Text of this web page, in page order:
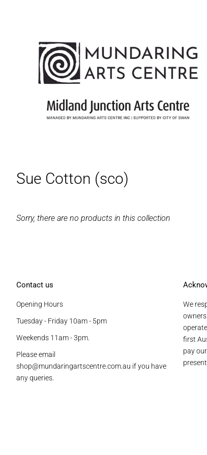
Sue Cotton (sco)
Sorry, there are no products in this collection
Contact us
Opening Hours
Tuesday - Friday 10am - 5pm
Weekends 11am - 3pm.
Please email
shop@mundaringartscentre.com.au if you have
any queries.
We
first
pay
present.